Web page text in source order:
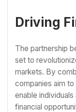
Driving
The partnership
set to
markets. By
companies aim
enable
financial